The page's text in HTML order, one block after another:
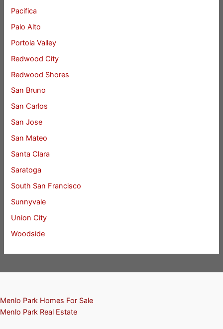
Pacifica
Palo Alto
Portola Valley
Redwood City
Redwood Shores
San Bruno
San Carlos
San Jose
San Mateo
Santa Clara
Saratoga
South San Francisco
Sunnyvale
Union City
Woodside
Menlo Park Homes For Sale
Menlo Park Real Estate